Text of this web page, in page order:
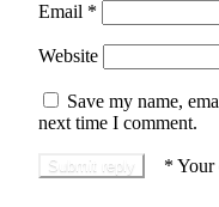
Email *
Website
Save my name,
next time I comment.
* Your